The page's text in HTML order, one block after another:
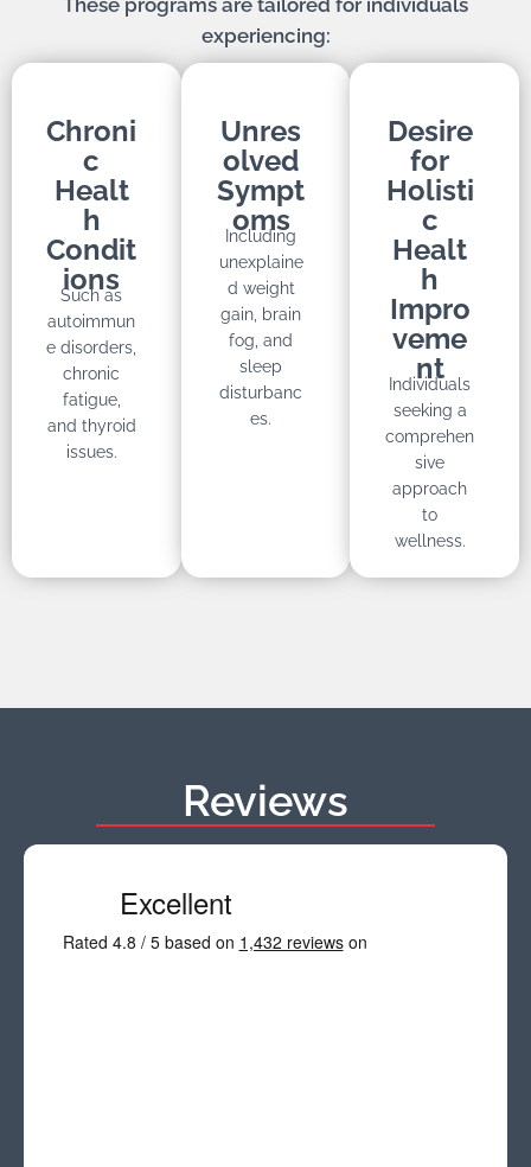
experiencing:
Chroni
c
Healt
h
Condit
ions
Such as
autoimmun
e disorders,
chronic
fatigue,
and thyroid
issues.
Unres
olved
Sympt
oms
Including
unexplaine
d weight
gain, brain
fog, and
sleep
disturbanc
es.
Desire
for
Holisti
c
Healt
h
Impro
veme
nt
Individuals
seeking a
comprehen
sive
approach
to
wellness.
Reviews